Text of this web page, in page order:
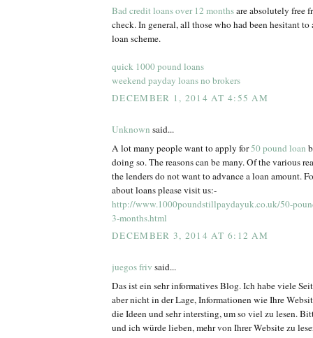
Bad credit loans over 12 monthsare absolutely free
check. In general, all those who had been hesitant
loan scheme.
quick 1000 pound loans
weekend payday loans no brokers
DECEMBER 1, 2014 AT 4:55 AM
Unknown said...
A lot many people want to apply for50 pound loan
doing so. The reasons can be many. Of the various
the lenders do not want to advance a loan amount.
about loans please visit us:-
http://www.1000poundstillpaydayuk.co.uk/50-
3-months.html
DECEMBER 3, 2014 AT 6:12 AM
juegos friv said...
Das ist ein sehr informatives Blog. Ich habe viele
aber nicht in der Lage, Informationen wie Ihre
die Ideen und sehr intersting, um so viel zu lesen.
und ich würde lieben, mehr von Ihrer Website zu